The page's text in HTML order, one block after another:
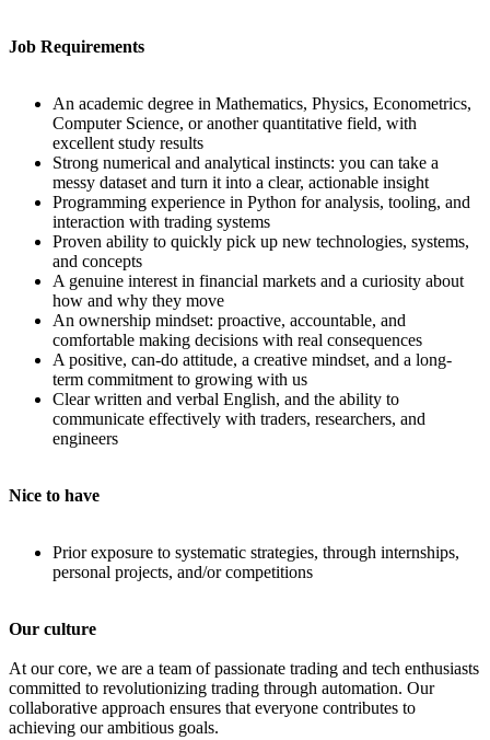
Job Requirements
An academic degree in Mathematics, Physics, Econometrics,
Computer Science, or another quantitative field, with
excellent study results
Strong numerical and analytical instincts: you can take a
messy dataset and turn it into a clear, actionable insight
Programming experience in Python for analysis, tooling, and
interaction with trading systems
Proven ability to quickly pick up new technologies, systems,
and concepts
A genuine interest in financial markets and a curiosity about
how and why they move
An ownership mindset: proactive, accountable, and
comfortable making decisions with real consequences
A positive, can-do attitude, a creative mindset, and a long-
term commitment to growing with us
Clear written and verbal English, and the ability to
communicate effectively with traders, researchers, and
engineers
Nice to have
Prior exposure to systematic strategies, through internships,
personal projects, and/or competitions
Our culture
At our core, we are a team of passionate trading and tech enthusiasts
committed to revolutionizing trading through automation. Our
collaborative approach ensures that everyone contributes to
achieving our ambitious goals.